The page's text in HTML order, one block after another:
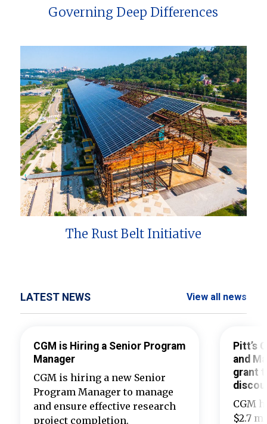
Governing Deep Differences
The Rust Belt Initiative
LATEST NEWS View all news
CGM is Hiring a Senior Program
Manager
CGM is hiring a new Senior
Program Manager to manage
and ensure effective research
project completion.
Pitt’s
and
grant
CGM
$2.7